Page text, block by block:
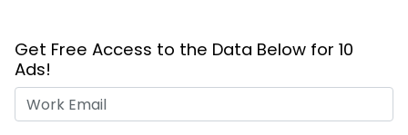
Get Free Access to the Data Below for 10
Ads!